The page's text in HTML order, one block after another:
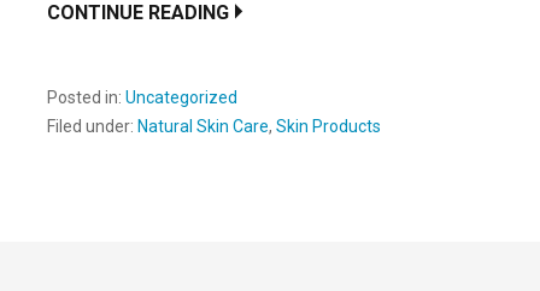
CONTINUE READING
Posted in: Uncategorized
Filed under: Natural Skin Care, Skin Products